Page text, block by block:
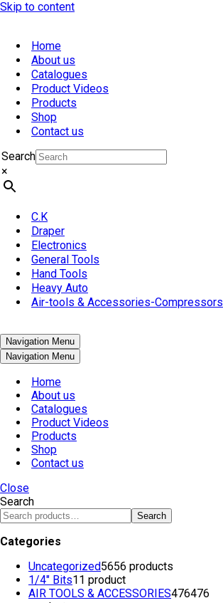
Skip to content
Home
About us
Catalogues
Product Videos
Products
Shop
Contact us
Search
×
C.K
Draper
Electronics
General Tools
Hand Tools
Heavy Auto
Air-tools & Accessories-Compressors
Navigation Menu
Navigation Menu
Home
About us
Catalogues
Product Videos
Products
Shop
Contact us
Close
Search
Search
Categories
Uncategorized5656 products
1/4" Bits11 product
AIR TOOLS & ACCESSORIES476476